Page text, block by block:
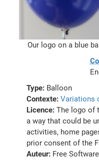
Our logo on a blue
Type: Balloon
Contexte:Variations
Licence:The logo of
a way that could be
activities, home
prior consent of the
Auteur: Free